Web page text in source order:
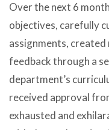
Over the next 6
objectives, carefully
assignments,
feedback through a
department’s
received approval
exhausted and